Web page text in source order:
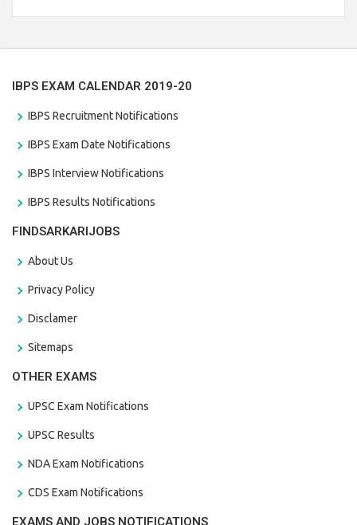
IBPS EXAM CALENDAR 2019-20
IBPS Recruitment Notifications
IBPS Exam Date Notifications
IBPS Interview Notifications
IBPS Results Notifications
FINDSARKARIJOBS
About Us
Privacy Policy
Disclamer
Sitemaps
OTHER EXAMS
UPSC Exam Notifications
UPSC Results
NDA Exam Notifications
CDS Exam Notifications
EXAMS AND JOBS NOTIFICATIONS